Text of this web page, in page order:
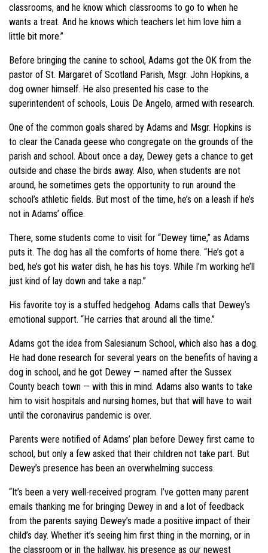
classrooms, and he know which classrooms to go to when he
wants a treat. And he knows which teachers let him love him a
little bit more.”
Before bringing the canine to school, Adams got the OK from the
pastor of St. Margaret of Scotland Parish, Msgr. John Hopkins, a
dog owner himself. He also presented his case to the
superintendent of schools, Louis De Angelo, armed with research.
One of the common goals shared by Adams and Msgr. Hopkins is
to clear the Canada geese who congregate on the grounds of the
parish and school. About once a day, Dewey gets a chance to get
outside and chase the birds away. Also, when students are not
around, he sometimes gets the opportunity to run around the
school’s athletic fields. But most of the time, he’s on a leash if he’s
not in Adams’ office.
There, some students come to visit for “Dewey time,” as Adams
puts it. The dog has all the comforts of home there. “He’s got a
bed, he’s got his water dish, he has his toys. While I’m working he’ll
just kind of lay down and take a nap.”
His favorite toy is a stuffed hedgehog. Adams calls that Dewey’s
emotional support. “He carries that around all the time.”
Adams got the idea from Salesianum School, which also has a dog.
He had done research for several years on the benefits of having a
dog in school, and he got Dewey — named after the Sussex
County beach town — with this in mind. Adams also wants to take
him to visit hospitals and nursing homes, but that will have to wait
until the coronavirus pandemic is over.
Parents were notified of Adams’ plan before Dewey first came to
school, but only a few asked that their children not take part. But
Dewey’s presence has been an overwhelming success.
“It’s been a very well-received program. I’ve gotten many parent
emails thanking me for bringing Dewey in and a lot of feedback
from the parents saying Dewey’s made a positive impact of their
child’s day. Whether it’s seeing him first thing in the morning, or in
the classroom or in the hallway, his presence as our newest